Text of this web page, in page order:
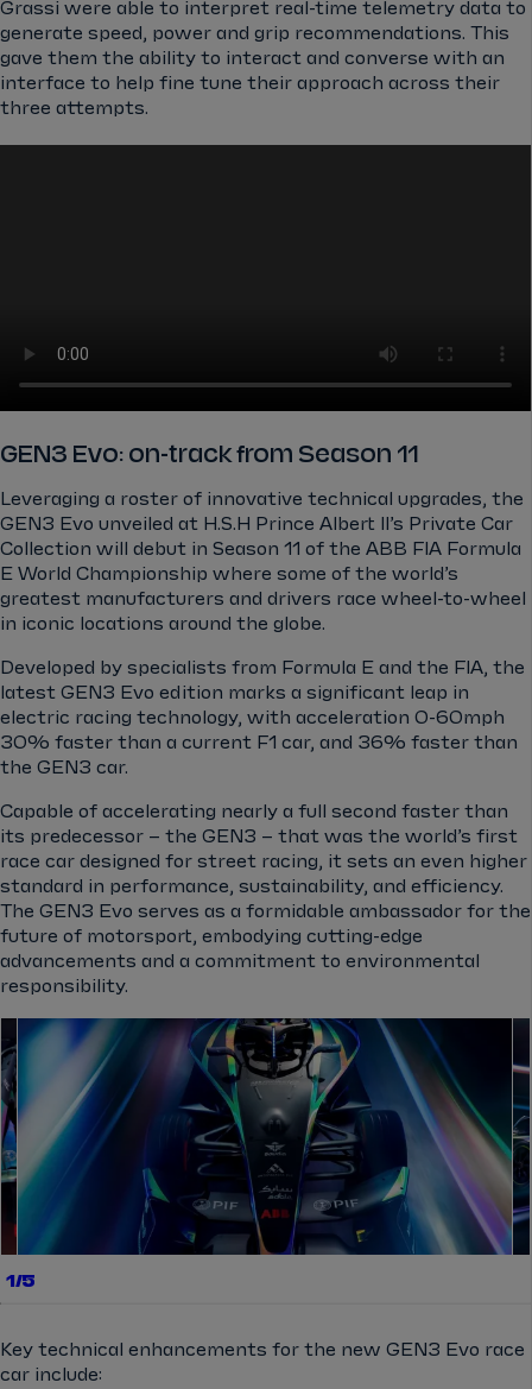
Grassi were able to interpret real-time telemetry data to
generate speed, power and grip recommendations. This
gave them the ability to interact and converse with an
interface to help fine tune their approach across their
three attempts.
GEN3 Evo: on-track from Season 11
Leveraging a roster of innovative technical upgrades, the
GEN3 Evo unveiled at H.S.H Prince Albert II’s Private Car
Collection will debut in Season 11 of the ABB FIA Formula
E World Championship where some of the world’s
greatest manufacturers and drivers race wheel-to-wheel
in iconic locations around the globe.
Developed by specialists from Formula E and the FIA, the
latest GEN3 Evo edition marks a significant leap in
electric racing technology, with acceleration 0-60mph
30% faster than a current F1 car, and 36% faster than
the GEN3 car.
Capable of accelerating nearly a full second faster than
its predecessor – the GEN3 – that was the world’s first
race car designed for street racing, it sets an even higher
standard in performance, sustainability, and efficiency.
The GEN3 Evo serves as a formidable ambassador for the
future of motorsport, embodying cutting-edge
advancements and a commitment to environmental
responsibility.
1/5
Key technical enhancements for the new GEN3 Evo race
car include: